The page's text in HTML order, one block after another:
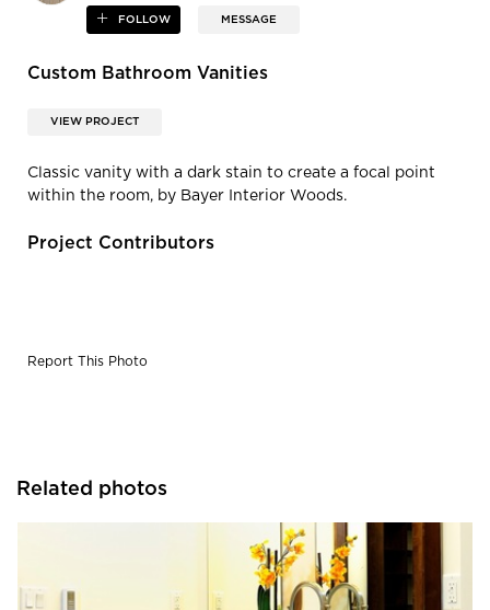
FOLLOW MESSAGE
Custom Bathroom Vanities
VIEW PROJECT
Classic vanity with a dark stain to create a focal point
within the room, by Bayer Interior Woods.
Project Contributors
Report This Photo
Related photos